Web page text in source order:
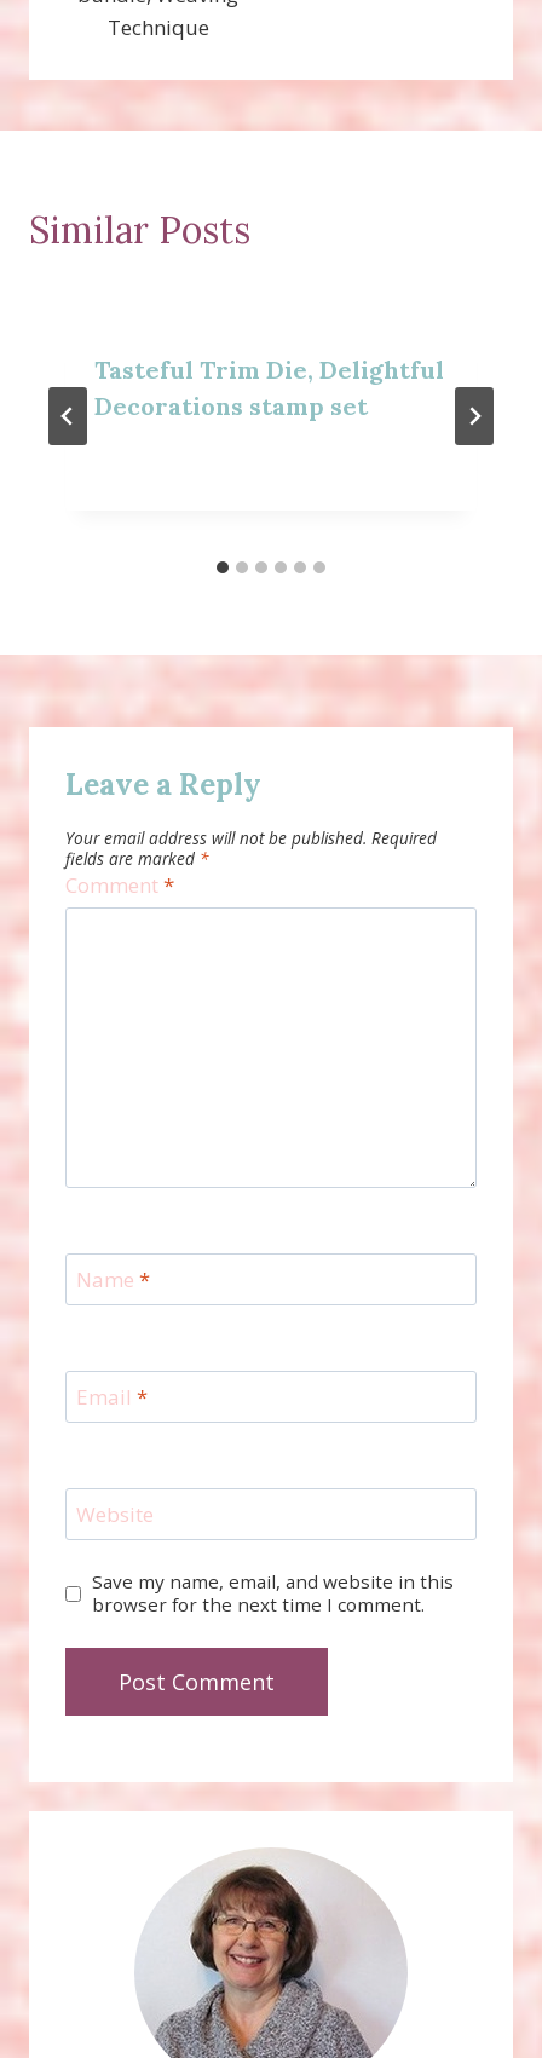
Technique
Similar Posts
Tasteful Trim Die, Delightful
Decorations stamp set
Leave a Reply
Your email address will not be published. Required
fields are marked *
Comment*
Name *
Email *
Website
Save my name, email, and website in this
browser for the next time I comment.